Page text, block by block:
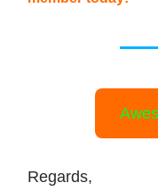
Regards,